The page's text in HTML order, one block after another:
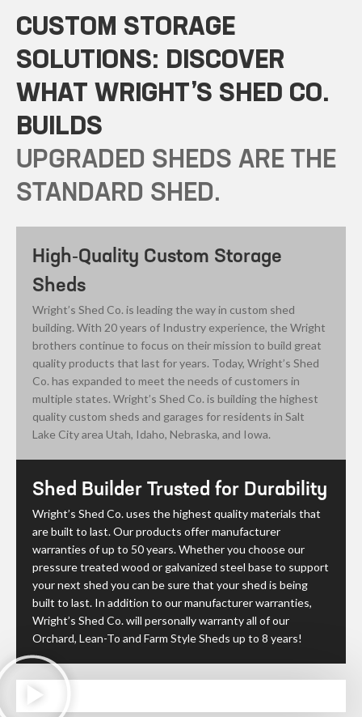
CUSTOM STORAGE
SOLUTIONS: DISCOVER
WHAT WRIGHT’S SHED CO.
BUILDS
UPGRADED SHEDS ARE THE
STANDARD SHED.
High-Quality Custom Storage
Sheds
Wright’s Shed Co. is leading the way in custom shed
building. With 20 years of Industry experience, the Wright
brothers continue to focus on their mission to build great
quality products that last for years. Today, Wright’s Shed
Co. has expanded to meet the needs of customers in
multiple states. Wright’s Shed Co. is building the highest
quality custom sheds and garages for residents in Salt
Lake City area Utah, Idaho, Nebraska, and Iowa.
Shed Builder Trusted for Durability
Wright’s Shed Co. uses the highest quality materials that
are built to last. Our products offer manufacturer
warranties of up to 50 years. Whether you choose our
pressure treated wood or galvanized steel base to support
your next shed you can be sure that your shed is being
built to last. In addition to our manufacturer warranties,
Wright’s Shed Co. will personally warranty all of our
Orchard, Lean-To and Farm Style Sheds up to 8 years!